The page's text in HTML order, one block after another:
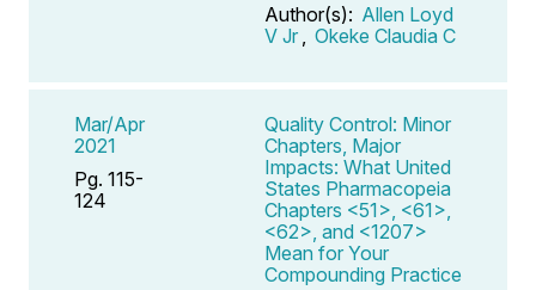
Author(s): Allen Loyd
V Jr
Okeke Claudia C
Mar/Apr
2021
Pg. 115-
124
Quality Control: Minor
Chapters, Major
Impacts: What United
States Pharmacopeia
Chapters <51>, <61>,
<62>, and <1207>
Mean for Your
Compounding Practice